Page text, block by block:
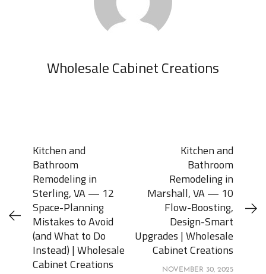
Wholesale Cabinet Creations
Kitchen and
Bathroom
Remodeling in
Sterling, VA — 12
Space-Planning
Mistakes to Avoid
(and What to Do
Instead) | Wholesale
Cabinet Creations
Kitchen and
Bathroom
Remodeling in
Marshall, VA — 10
Flow-Boosting,
Design-Smart
Upgrades | Wholesale
Cabinet Creations
NOVEMBER 30, 2025